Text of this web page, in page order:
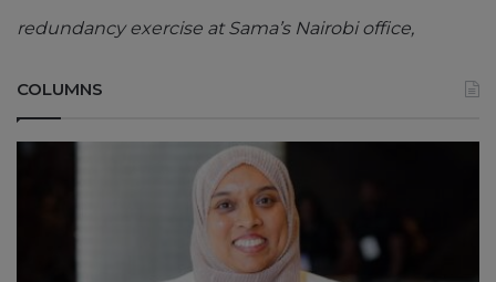
redundancy exercise at Sama’s Nairobi office,
COLUMNS